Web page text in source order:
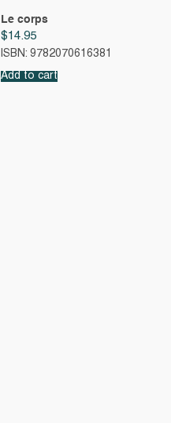
Le corps
$14.95
ISBN: 9782070616381
Add to cart